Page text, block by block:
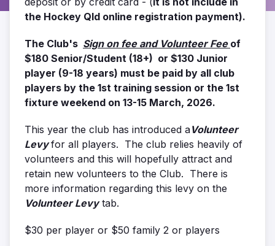
the Hockey Qld online registration payment).
The Club's Sign on fee and Volunteer Fee of
$180 Senior/Student (18+) or $130 Junior
player (9-18 years) must be paid by all club
players by the 1st training session or the 1st
fixture weekend on 13-15 March, 2026.
This year the club has introduced aVolunteer
Levyfor all players. The club relies heavily of
volunteers and this will hopefully attract and
retain new volunteers to the Club. There is
more information regarding this levy on the
Volunteer Levytab.
$30 per player or $50 family 2 or players